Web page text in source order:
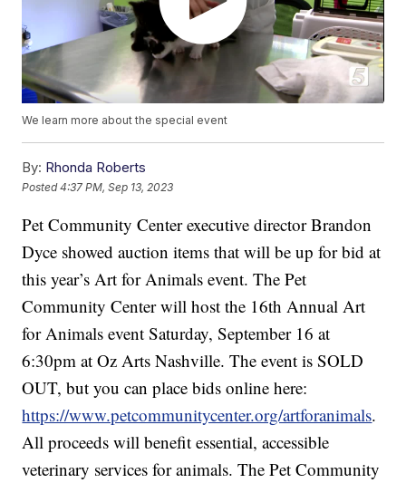
We learn more about the special event
By: Rhonda Roberts
Posted4:37 PM, Sep 13, 2023
Pet Community Center executive director Brandon
Dyce showed auction items that will be up for bid at
this year’s Art for Animals event. The Pet
Community Center will host the 16th Annual Art
for Animals event Saturday, September 16 at
6:30pm at Oz Arts Nashville. The event is SOLD
OUT, but you can place bids online here:
https://www.petcommunitycenter.org/artforanimals.
All proceeds will benefit essential, accessible
veterinary services for animals. The Pet Community